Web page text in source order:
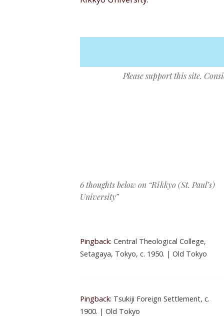
Please support this site.
6 thoughts below on “Rikkyo (St. Paul’s)
University”
Pingback: Central Theological College,
Setagaya, Tokyo, c. 1950. | Old Tokyo
Pingback: Tsukiji Foreign Settlement, c.
1900. | Old Tokyo